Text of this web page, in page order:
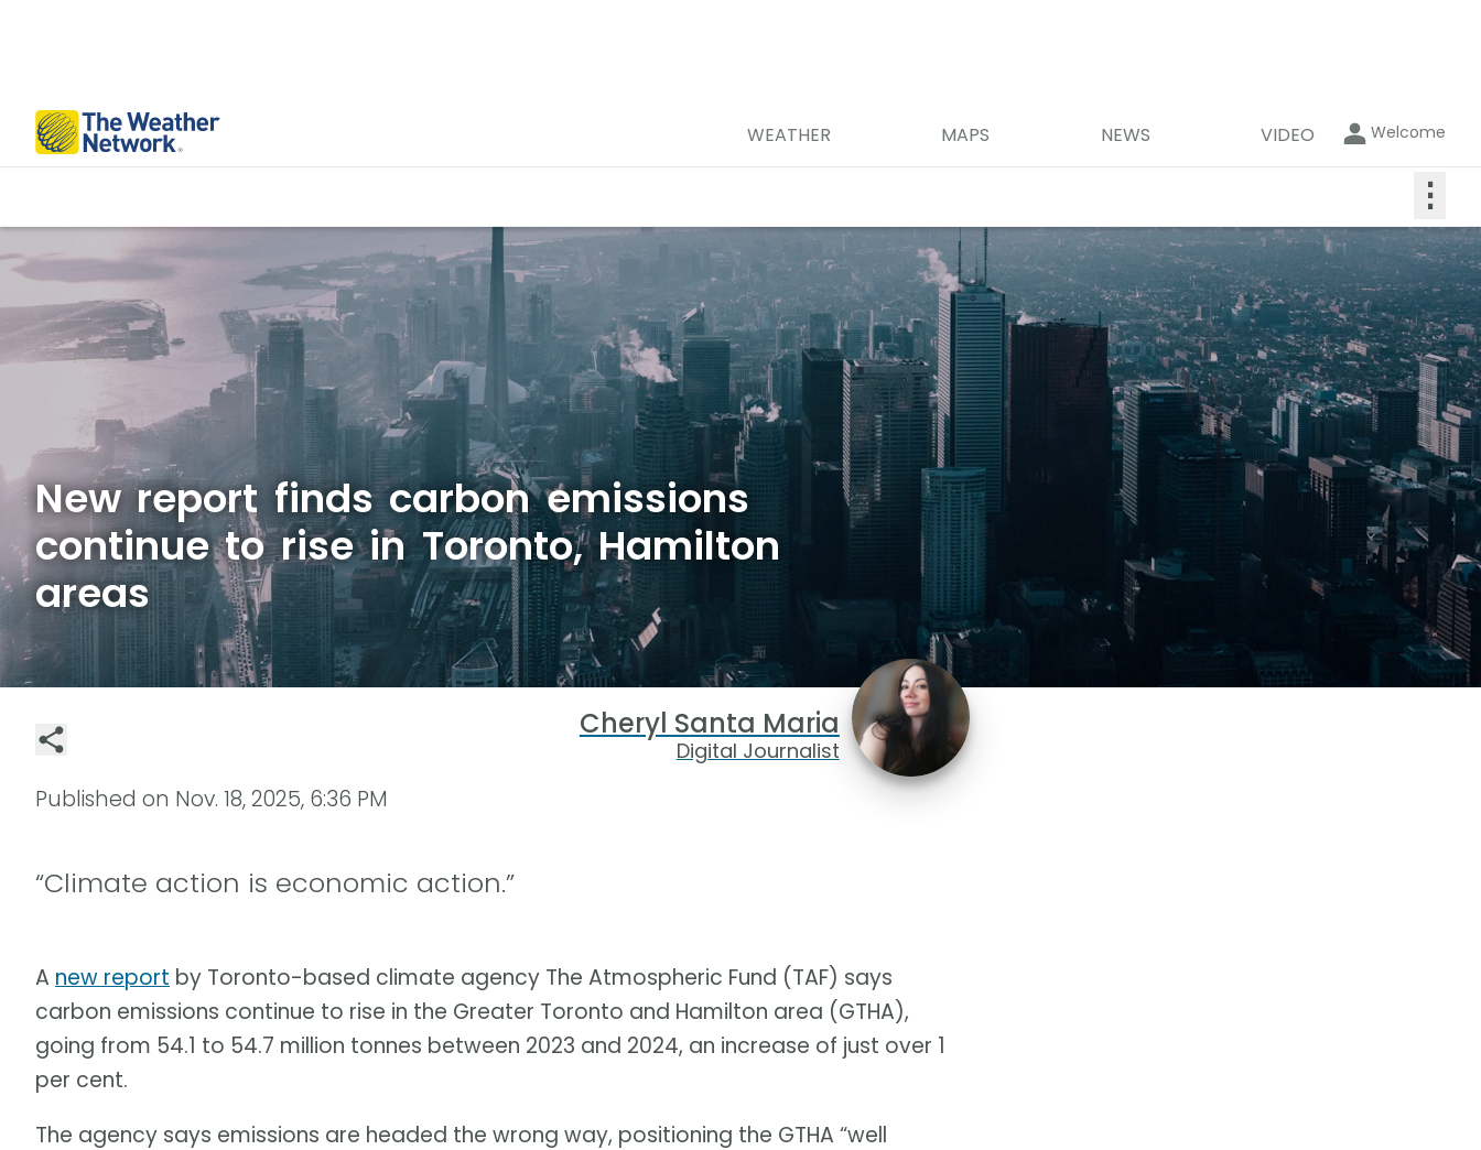
WEATHER MAPS NEWS VIDEO Welcome
⋮
New report finds carbon emissions
continue to rise in Toronto, Hamilton
areas
Cheryl Santa Maria
Digital Journalist
Published on Nov. 18, 2025, 6:36 PM
“Climate action is economic action.”
A new report by Toronto-based climate agency The Atmospheric Fund (TAF) says
carbon emissions continue to rise in the Greater Toronto and Hamilton area (GTHA),
going from 54.1 to 54.7 million tonnes between 2023 and 2024, an increase of just over 1
per cent.
The agency says emissions are headed the wrong way, positioning the GTHA “well